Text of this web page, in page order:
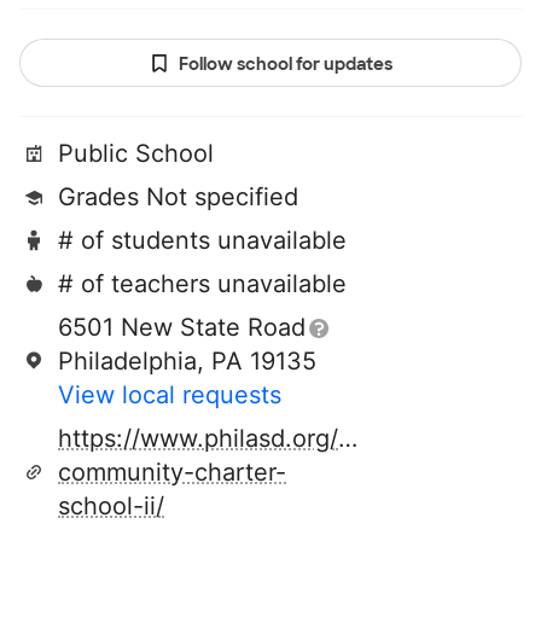
Follow school for updates
Public School
Grades Not specified
# of students unavailable
# of teachers unavailable
6501 New State Road
Philadelphia, PA 19135
View local requests
https://www.philasd.org/charterschools/
community-charter-
school-ii/